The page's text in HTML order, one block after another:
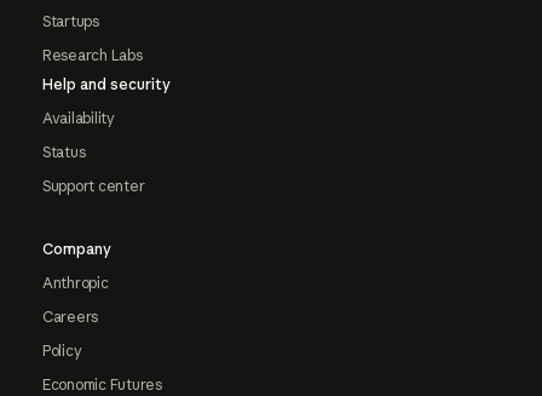
Startups
Research Labs
Help and security
Availability
Status
Support center
Company
Anthropic
Careers
Policy
Economic Futures